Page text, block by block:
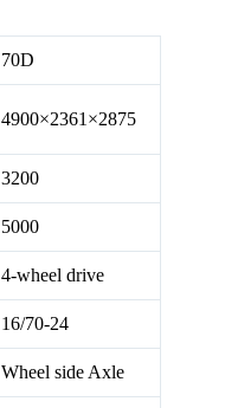
70D
4900×2361×2875
3200
5000
4-wheel drive
16/70-24
Wheel side Axle